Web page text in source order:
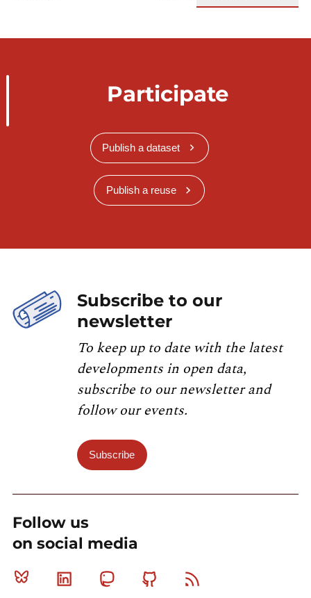
Participate
Publish a dataset
Publish a reuse
Subscribe to our
newsletter
To keep up to date with the latest
developments in open data,
subscribe to our newsletter and
follow our events.
Subscribe
Follow us
on social media
Bluesky Linkedin MastodonGithub